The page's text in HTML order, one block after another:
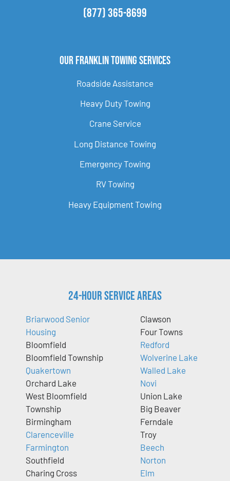
(877) 365-8699
Our Franklin Towing Services
Roadside Assistance
Heavy Duty Towing
Crane Service
Long Distance Towing
Emergency Towing
RV Towing
Heavy Equipment Towing
24-Hour Service Areas
Briarwood Senior
Housing
Bloomfield
Bloomfield Township
Quakertown
Orchard Lake
West Bloomfield
Township
Birmingham
Clarenceville
Farmington
Southfield
Charing Cross
Clawson
Four Towns
Redford
Wolverine Lake
Walled Lake
Novi
Union Lake
Big Beaver
Ferndale
Troy
Beech
Norton
Elm